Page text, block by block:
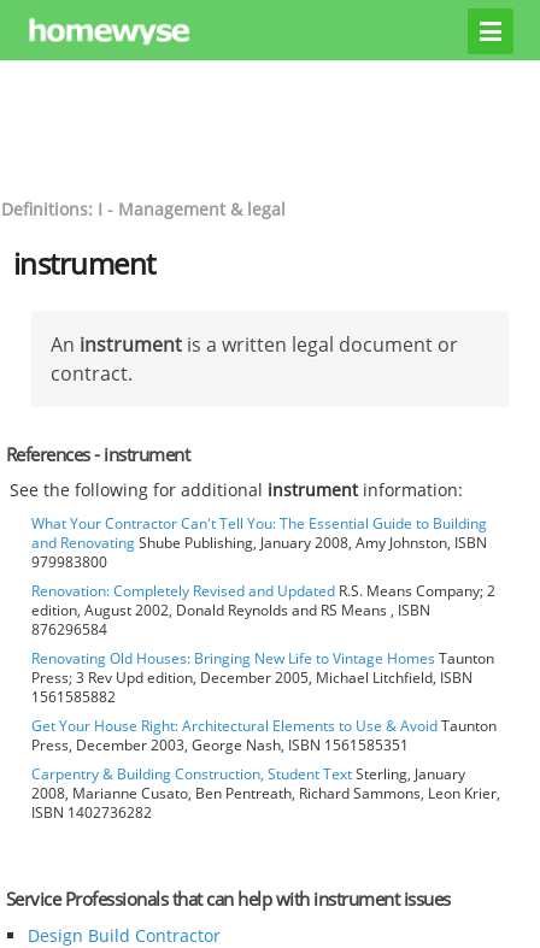
Definitions: I - Management & legal
instrument
An instrument is a written legal document or
contract.
References - instrument
See the following for additional instrumentinformation:
What Your Contractor Can't Tell You: The Essential Guide to Building
and RenovatingShube Publishing, January 2008, Amy Johnston, ISBN
979983800
Renovation: Completely Revised and Updated R.S. Means Company; 2
edition, August 2002, Donald Reynolds and RS Means , ISBN
876296584
Renovating Old Houses: Bringing New Life to Vintage HomesTaunton
Press; 3 Rev Upd edition, December 2005, Michael Litchfield, ISBN
1561585882
Get Your House Right: Architectural Elements to Use & AvoidTaunton
Press, December 2003, George Nash, ISBN 1561585351
Carpentry & Building Construction, Student TextSterling, January
2008, Marianne Cusato, Ben Pentreath, Richard Sammons, Leon Krier,
ISBN 1402736282
Service Professionals that can help with instrument issues
Design Build Contractor